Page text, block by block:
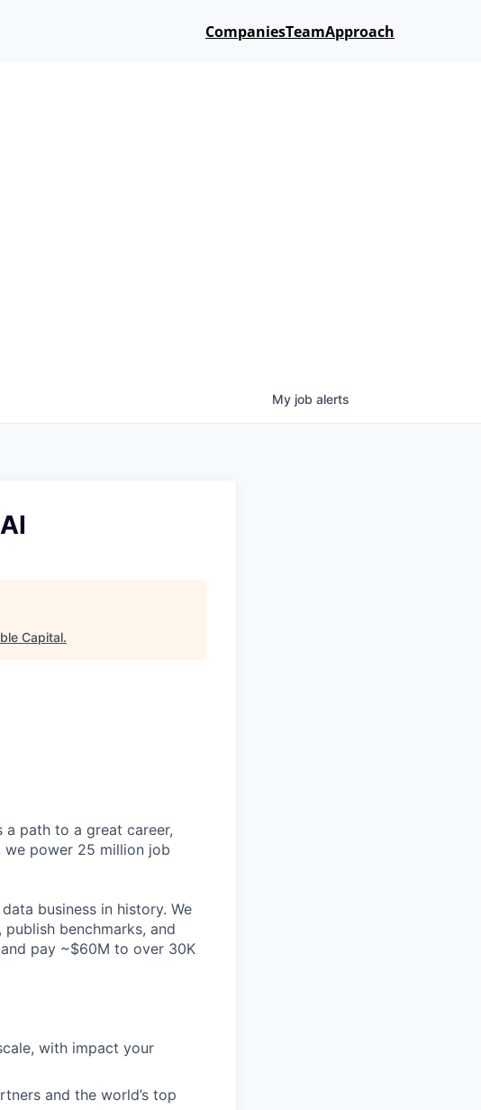
CompaniesTeamApproach
My job alerts
Capital.
a path to a great career,
we power 25 million job
business in history. We
benchmarks, and
pay ~$60M to over 30K
with impact your
and the world’s top